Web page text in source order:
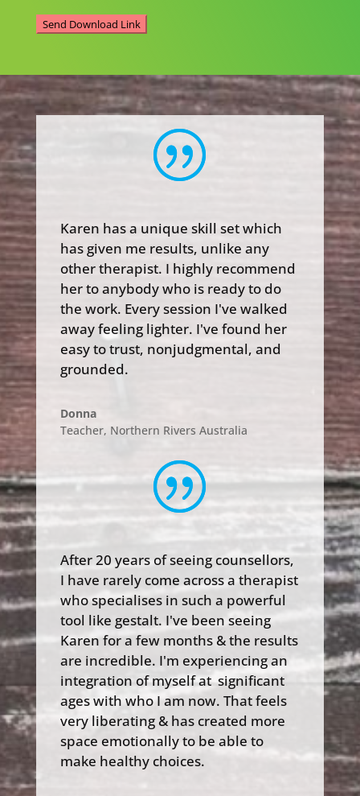
Karen has a unique skill set which
has given me results, unlike any
other therapist. I highly recommend
her to anybody who is ready to do
the work. Every session I've walked
away feeling lighter. I've found her
easy to trust, nonjudgmental, and
grounded.
Donna
Teacher, Northern Rivers Australia
After 20 years of seeing counsellors,
I have rarely come across a therapist
who specialises in such a powerful
tool like gestalt. I've been seeing
Karen for a few months & the results
are incredible. I'm experiencing an
integration of myself at significant
ages with who I am now. That feels
very liberating & has created more
space emotionally to be able to
make healthy choices.